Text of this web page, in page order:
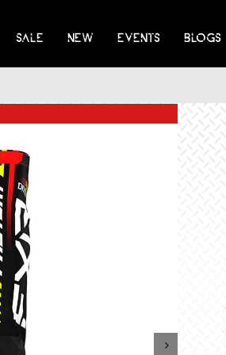
SALE NEW EVENTS BLOGS
